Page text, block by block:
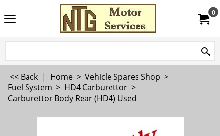
0
<< Back | Home > Vehicle Spares Shop >
Fuel System > HD4 Carburettor >
Carburettor Body Rear (HD4) Used